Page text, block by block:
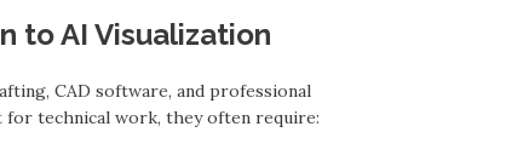
to AI Visualization
CAD software, and professional
technical work, they often require: